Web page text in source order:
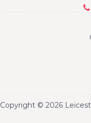
Copyright © 2026